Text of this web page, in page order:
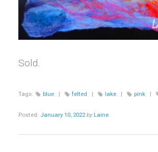
Sold.
Tags: blue | felted | lake | pink |
Posted: January 10, 2022 by Laine